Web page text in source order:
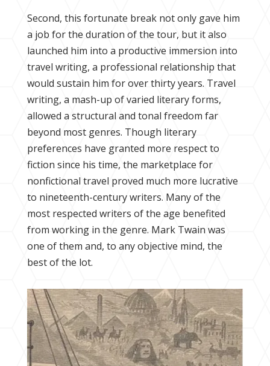
Second, this fortunate break not only gave him
a job for the duration of the tour, but it also
launched him into a productive immersion into
travel writing, a professional relationship that
would sustain him for over thirty years. Travel
writing, a mash-up of varied literary forms,
allowed a structural and tonal freedom far
beyond most genres. Though literary
preferences have granted more respect to
fiction since his time, the marketplace for
nonfictional travel proved much more lucrative
to nineteenth-century writers. Many of the
most respected writers of the age benefited
from working in the genre. Mark Twain was
one of them and, to any objective mind, the
best of the lot.